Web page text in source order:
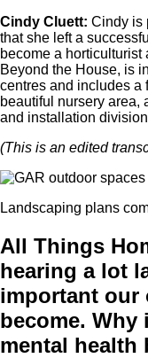
Cindy Cluett: Cindy is
that she left a
become a
Beyond the House, is
centres and includes a
beautiful nursery area,
and installation
(This is an edited
Landscaping plans
All Things
hearing a lot
important our
become. Why
mental health